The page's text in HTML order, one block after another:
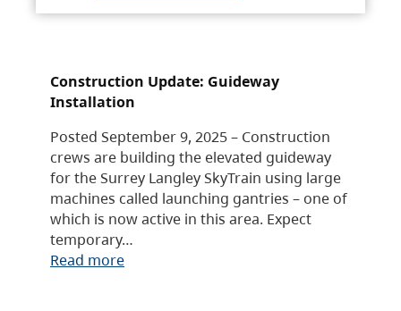
Construction Update: Guideway
Installation
Posted September 9, 2025 – Construction
crews are building the elevated guideway
for the Surrey Langley SkyTrain using large
machines called launching gantries – one of
which is now active in this area. Expect
temporary…
Read more